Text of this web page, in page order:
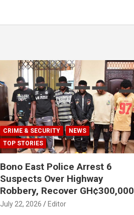
CRIME & SECURITY
NEWS
TOP STORIES
Bono East Police Arrest 6
Suspects Over Highway
Robbery, Recover GH¢300,000
July 22, 2026 Editor